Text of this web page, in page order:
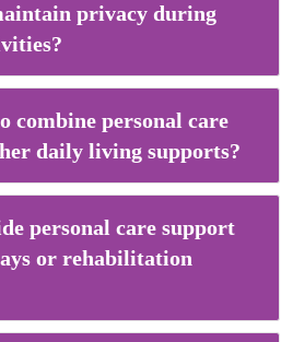
privacy during
combine personal care
daily living supports?
personal care support
or rehabilitation